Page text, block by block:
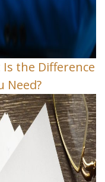
the Difference
Need?